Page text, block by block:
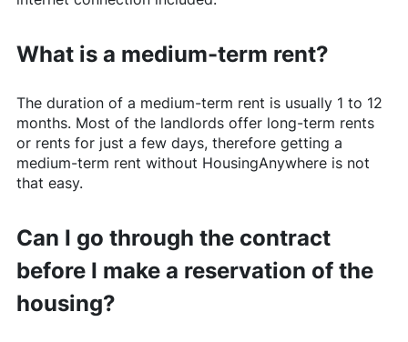
What is a medium-term rent?
The duration of a medium-term rent is usually 1 to 12
months. Most of the landlords offer long-term rents
or rents for just a few days, therefore getting a
medium-term rent without HousingAnywhereis not
that easy.
Can I go through the contract
before I make a reservation of the
housing?